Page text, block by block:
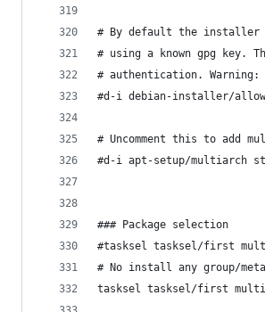
# By default the installer
# using a known gpg key.
# authentication. Warning:
#d-i debian-installer/
# Uncomment this to add
#d-i apt-setup/multiarch
### Package selection
#tasksel tasksel/first
# No install any group/
tasksel tasksel/first